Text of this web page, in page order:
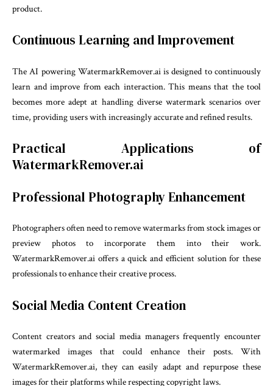
product.
Continuous Learning and Improvement
The AI powering WatermarkRemover.ai is designed to continuously
learn and improve from each interaction. This means that the tool
becomes more adept at handling diverse watermark scenarios over
time, providing users with increasingly accurate and refined results.
Practical Applications of
WatermarkRemover.ai
Professional Photography Enhancement
Photographers often need to remove watermarks from stock images or
preview photos to incorporate them into their work.
WatermarkRemover.ai offers a quick and efficient solution for these
professionals to enhance their creative process.
Social Media Content Creation
Content creators and social media managers frequently encounter
watermarked images that could enhance their posts. With
WatermarkRemover.ai, they can easily adapt and repurpose these
images for their platforms while respecting copyright laws.